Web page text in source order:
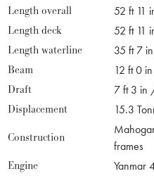
Length overall
52 ft 11
Length deck
52 ft 11
Length waterline
35 ft 7
Beam
12 ft 0
Draft
7 ft 3 in
Displacement
15.3
Construction
frames
Engine
Yanmar